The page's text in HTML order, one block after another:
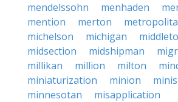
mendelssohn
menhaden
mention
merton
michelson
michigan
midsection
midshipman
millikan
million milton
miniaturization
minion
minnesotan
misapplication